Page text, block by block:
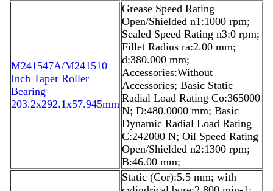
M241547A/M241510
Inch Taper Roller
Bearing
203.2x292.1x57.945mm
Grease Speed Rating
Open/Shielded n1:1000 rpm;
Sealed Speed Rating n3:0 rpm;
Fillet Radius ra:2.00 mm;
d:380.000 mm;
Accessories:Without
Accessories; Basic Static
Radial Load Rating Co:365000
N; D:480.0000 mm; Basic
Dynamic Radial Load Rating
C:242000 N; Oil Speed Rating
Open/Shielded n2:1300 rpm;
B:46.00 mm;
Static (Cor):5.5 mm; with